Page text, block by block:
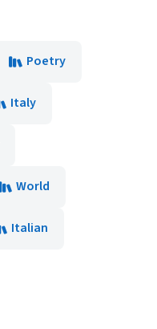
Poetry
Italy
World
Italian